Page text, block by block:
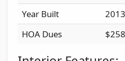
Year Built
2013
HOA Dues